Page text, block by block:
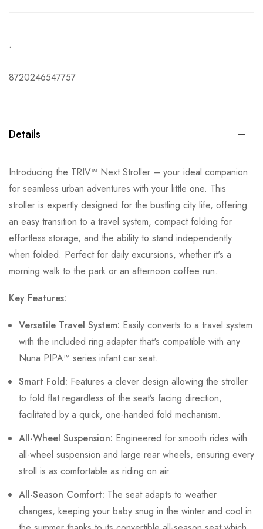
.
8720246547757
Details
Introducing the TRIV™ Next Stroller – your ideal companion
for seamless urban adventures with your little one. This
stroller is expertly designed for the bustling city life, offering
an easy transition to a travel system, compact folding for
effortless storage, and the ability to stand independently
when folded. Perfect for daily excursions, whether it's a
morning walk to the park or an afternoon coffee run.
Key Features:
Versatile Travel System: Easily converts to a travel system
with the included ring adapter that's compatible with any
Nuna PIPA™ series infant car seat.
Smart Fold: Features a clever design allowing the stroller
to fold flat regardless of the seat’s facing direction,
facilitated by a quick, one-handed fold mechanism.
All-Wheel Suspension: Engineered for smooth rides with
all-wheel suspension and large rear wheels, ensuring every
stroll is as comfortable as riding on air.
All-Season Comfort: The seat adapts to weather
changes, keeping your baby snug in the winter and cool in